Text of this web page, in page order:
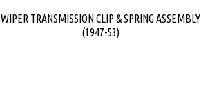
WIPER TRANSMISSION CLIP & SPRING ASSEMBLY
(1947-53)